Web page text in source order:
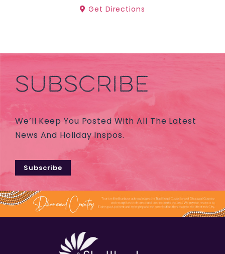
Get Directions
SUBSCRIBE
We’ll Keep You Posted With All The Latest
News And Holiday Inspos.
Subscribe